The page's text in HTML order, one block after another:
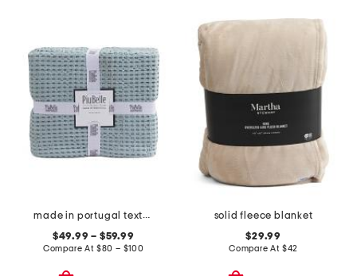
made in portugal textured waffle coverlet
$49.99 – $59.99
Compare At $80 – $100
solid fleece blanket
$29.99
Compare At $42